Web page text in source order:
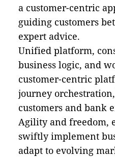
a customer-centric
guiding customers
expert advice.
Unified platform,
business logic, and
customer-centric
journey
customers and bank
Agility and freedom,
swiftly implement
adapt to evolving